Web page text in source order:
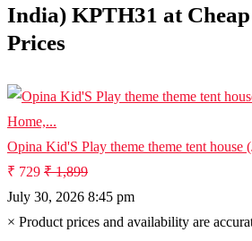
India) KPTH31 at
Prices
Opina Kid'S Play theme theme tent house
₹ 729 ₹ 1,899
July 30, 2026 8:45 pm
× Product prices and availability are